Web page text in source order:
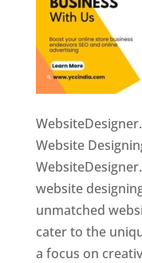
Website
website
unmatched
cater to the
a focus on